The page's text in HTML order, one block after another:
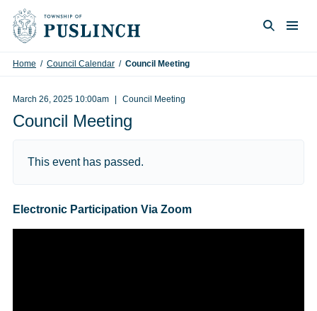
Skip to content
Home / Council Calendar / Council Meeting
March 26, 2025 10:00am Council Meeting
Council Meeting
This event has passed.
Electronic Participation Via Zoom